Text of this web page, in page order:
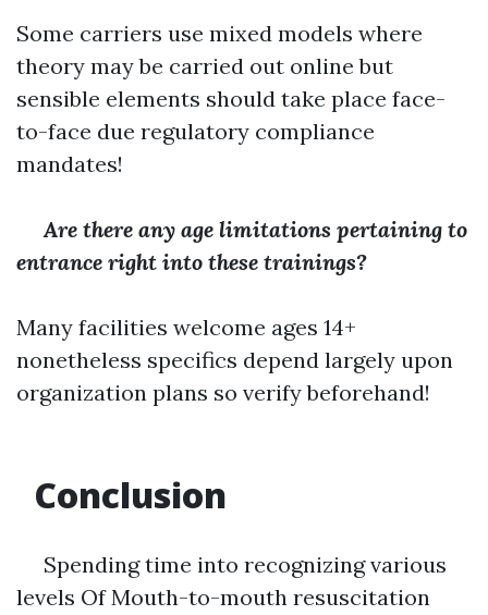
Some carriers use mixed models where
theory may be carried out online but
sensible elements should take place face-
to-face due regulatory compliance
mandates!
Are there any age limitations pertaining to
entrance right into these trainings?
Many facilities welcome ages 14+
nonetheless specifics depend largely upon
organization plans so verify beforehand!
Conclusion
Spending time into recognizing various
levels Of Mouth-to-mouth resuscitation